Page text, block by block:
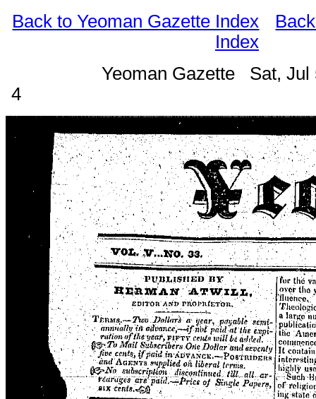
Back to Yeoman Gazette Index
Index
Yeoman Gazette Sat,
4